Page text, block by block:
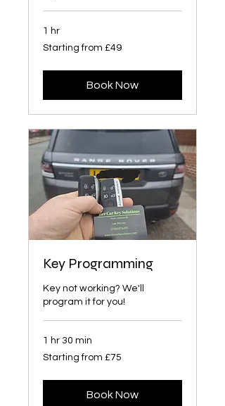
1 hr
Starting
from
Starting from £49
Book Now
Key Programming
Key not working? We'll
program it for you!
1 hr 30 min
Starting
from
Starting from £75
Book Now